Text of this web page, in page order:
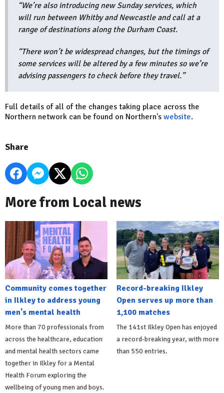
“We’re also introducing new Sunday services, which
will run between Whitby and Newcastle and call at a
range of destinations along the Durham Coast.
“There won’t be widespread changes, but the timings of
some services will be altered by a few minutes so we’re
advising passengers to check before they travel.”
Full details of all of the changes taking place across the
Northern network can be found on Northern's website.
Share
More from Local news
Community comes together
in Ilkley to address young
men's mental health
More than 70 professionals from
across the healthcare, education
and mental health sectors came
together in Ilkley for a Mental
Health Forum exploring the
wellbeing of young men and boys.
Record-breaking Ilkley
Open serves up more than
1,100 matches
The 141st Ilkley Open has enjoyed
a record-breaking year, with more
than 550 entries.